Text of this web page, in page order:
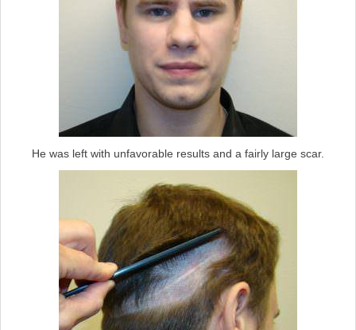
He was left with unfavorable results and a fairly large scar.